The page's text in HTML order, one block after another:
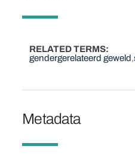
RELATED TERMS
gendergerelateerd geweld
Metadata